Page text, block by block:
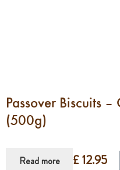
Passover Biscuits
(500g)
Read more £ 12.95